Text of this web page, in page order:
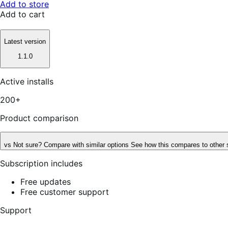
Add to store
Add to cart
Latest version
1.1.0
Active installs
200+
Product comparison
vs Not sure? Compare with similar options See how this compares to other
Subscription includes
Free updates
Free customer support
Support